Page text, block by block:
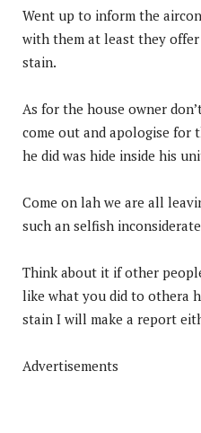
Went up to inform the
with them at least they
stain.
As for the house owner
come out and apologise for
he did was hide inside his
Come on lah we are all
such an selfish
Think about it if other
like what you did to othera
stain I will make a report
Advertisements